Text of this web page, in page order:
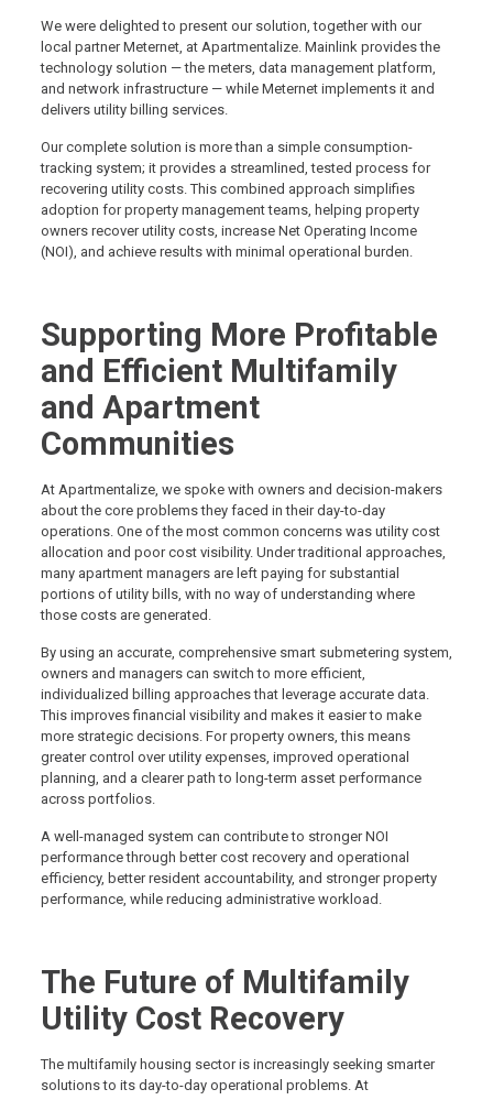
We were delighted to present our solution, together with our
local partner Meternet, at Apartmentalize. Mainlink provides the
technology solution — the meters, data management platform,
and network infrastructure — while Meternet implements it and
delivers utility billing services.
Our complete solution is more than a simple consumption-
tracking system; it provides a streamlined, tested process for
recovering utility costs. This combined approach simplifies
adoption for property management teams, helping property
owners recover utility costs, increase Net Operating Income
(NOI), and achieve results with minimal operational burden.
Supporting More Profitable
and Efficient Multifamily
and Apartment
Communities
At Apartmentalize, we spoke with owners and decision-makers
about the core problems they faced in their day-to-day
operations. One of the most common concerns was utility cost
allocation and poor cost visibility. Under traditional approaches,
many apartment managers are left paying for substantial
portions of utility bills, with no way of understanding where
those costs are generated.
By using an accurate, comprehensive smart submetering system,
owners and managers can switch to more efficient,
individualized billing approaches that leverage accurate data.
This improves financial visibility and makes it easier to make
more strategic decisions. For property owners, this means
greater control over utility expenses, improved operational
planning, and a clearer path to long-term asset performance
across portfolios.
A well-managed system can contribute to stronger NOI
performance through better cost recovery and operational
efficiency, better resident accountability, and stronger property
performance, while reducing administrative workload.
The Future of Multifamily
Utility Cost Recovery
The multifamily housing sector is increasingly seeking smarter
solutions to its day-to-day operational problems. At